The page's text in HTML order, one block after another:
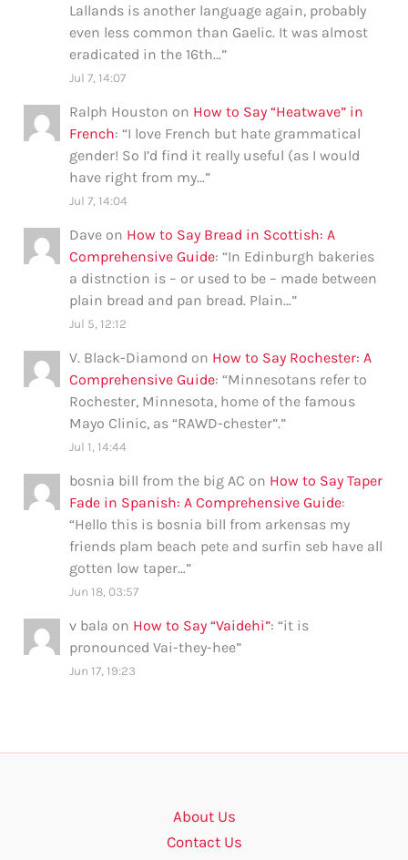
Lallands is another language again, probably
even less common than Gaelic. It was almost
eradicated in the 16th…”
Jul 7, 14:07
Ralph Houston on How to Say “Heatwave” in
French: “I love French but hate grammatical
gender! So I’d find it really useful (as I would
have right from my…”
Jul 7, 14:04
Dave on How to Say Bread in Scottish: A
Comprehensive Guide: “In Edinburgh bakeries
a distnction is – or used to be – made between
plain bread and pan bread. Plain…”
Jul 5, 12:12
V. Black-Diamond on How to Say Rochester: A
Comprehensive Guide: “Minnesotans refer to
Rochester, Minnesota, home of the famous
Mayo Clinic, as “RAWD-chester”.”
Jul 1, 14:44
bosnia bill from the big AC on How to Say Taper
Fade in Spanish: A Comprehensive Guide:
“Hello this is bosnia bill from arkensas my
friends plam beach pete and surfin seb have all
gotten low taper…”
Jun 18, 03:57
v bala on How to Say “Vaidehi”: “it is
pronounced Vai-they-hee”
Jun 17, 19:23
About Us
Contact Us